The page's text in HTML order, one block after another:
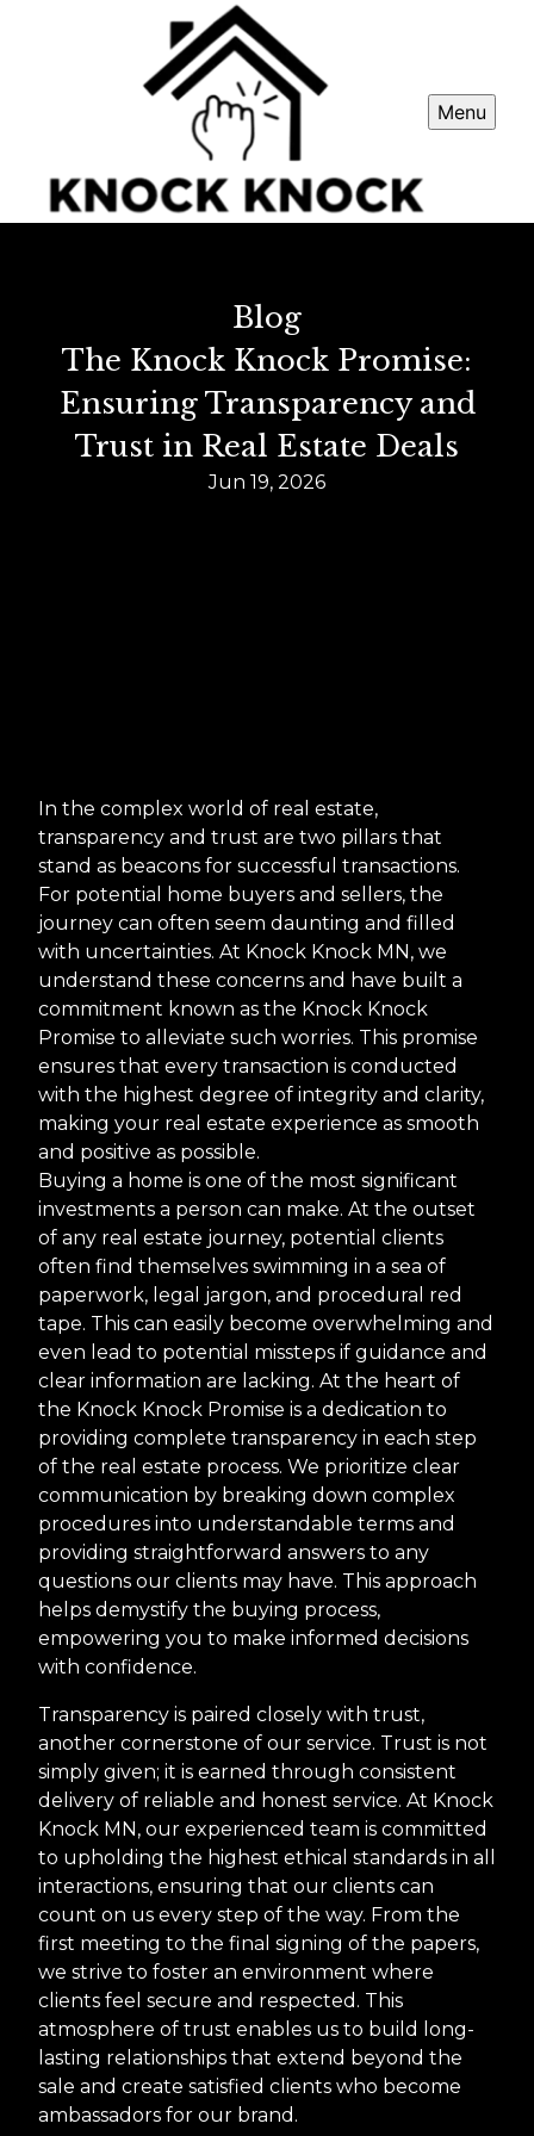
Menu
Blog
The Knock Knock Promise:
Ensuring Transparency and
Trust in Real Estate Deals
Jun 19, 2026
In the complex world of real estate,
transparency and trust are two pillars that
stand as beacons for successful transactions.
For potential home buyers and sellers, the
journey can often seem daunting and filled
with uncertainties. At Knock Knock MN, we
understand these concerns and have built a
commitment known as the Knock Knock
Promise to alleviate such worries. This promise
ensures that every transaction is conducted
with the highest degree of integrity and clarity,
making your real estate experience as smooth
and positive as possible.
Buying a home is one of the most significant
investments a person can make. At the outset
of any real estate journey, potential clients
often find themselves swimming in a sea of
paperwork, legal jargon, and procedural red
tape. This can easily become overwhelming and
even lead to potential missteps if guidance and
clear information are lacking. At the heart of
the Knock Knock Promise is a dedication to
providing complete transparency in each step
of the real estate process. We prioritize clear
communication by breaking down complex
procedures into understandable terms and
providing straightforward answers to any
questions our clients may have. This approach
helps demystify the buying process,
empowering you to make informed decisions
with confidence.
Transparency is paired closely with trust,
another cornerstone of our service. Trust is not
simply given; it is earned through consistent
delivery of reliable and honest service. At Knock
Knock MN, our experienced team is committed
to upholding the highest ethical standards in all
interactions, ensuring that our clients can
count on us every step of the way. From the
first meeting to the final signing of the papers,
we strive to foster an environment where
clients feel secure and respected. This
atmosphere of trust enables us to build long-
lasting relationships that extend beyond the
sale and create satisfied clients who become
ambassadors for our brand.